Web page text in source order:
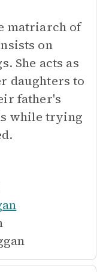
matriarch of
on
She acts as
daughters to
father's
while trying